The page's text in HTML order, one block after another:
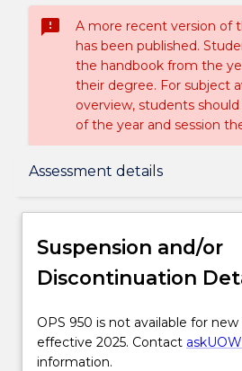
sms_failed
A more recent version of
has been published.
the handbook from the
their degree. For subject
overview, students
of the year and session
Assessment details
Suspension and/or
Delivery
Learning outcomes
Suspension and/or
Discontinuation
OPS
950
is
OPS 950 is not available for
effective 2025. Contact askUOW
information.